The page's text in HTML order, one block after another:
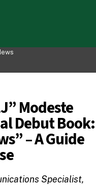
Modeste
Debut Book:
– A Guide
Specialist,